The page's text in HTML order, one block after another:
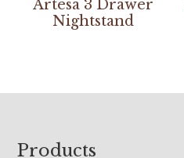
Artesa 3 Drawer
Nightstand
Footer
Products